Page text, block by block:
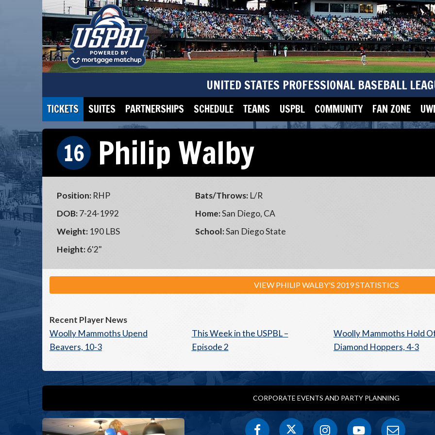
UNITED STATES PROFESSIONAL BASEBALL
TICKETS SUITES PARTNERSHIPS SCHEDULE TEAMS USPBL COMMUNITY FAN ZONE
16 Philip Walby
Position: RHP
DOB:7-24-1992
Weight: 190 LBS
Height:6'2"
Bats/Throws: L/R
Home:San Diego, CA
School:San Diego State
VIEW PHILIP WALBY'S 2019 STATISTICS
Recent Player News
Woolly Mammoths Upend
Beavers, 10-3
This Week in the USPBL –
Episode 2
Woolly Mammoths Hold
Diamond Hoppers, 4-3
CORPORATE EVENTS AND PARTY PLANNING